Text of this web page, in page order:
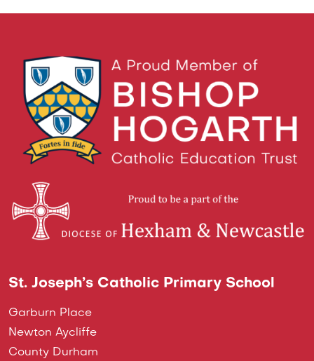
St. Joseph’s Catholic Primary School
Garburn Place
Newton Aycliffe
County Durham